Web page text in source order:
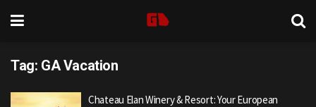
Tag: GA Vacation
Chateau Elan Winery & Resort: Your European